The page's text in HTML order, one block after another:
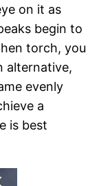
on it as
begin to
torch, you
alternative,
evenly
a
is best